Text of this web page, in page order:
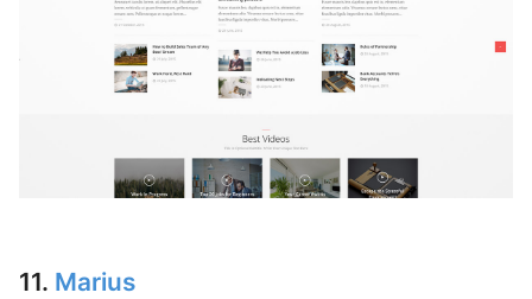
11. Marius